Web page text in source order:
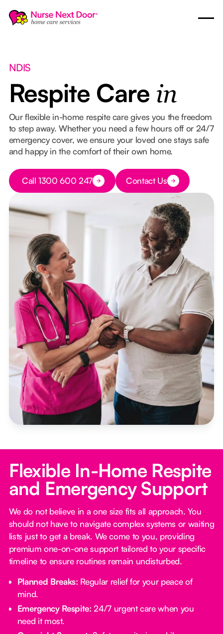
NDIS
Respite Care in
Our flexible in-home respite care gives you the freedom
to step away. Whether you need a few hours off or 24/7
emergency cover, we ensure your loved one stays safe
and happy in the comfort of their own home.
Button Text
Call 1300 600 247 Button Text
Contact Us
Flexible In-Home Respite
and Emergency Support
We do not believe in a one size fits all approach. You
should not have to navigate complex systems or waiting
lists just to get a break. We come to you, providing
premium one-on-one support tailored to your specific
timeline to ensure routines remain undisturbed.
Planned Breaks: Regular relief for your peace of
mind.
Emergency Respite: 24/7 urgent care when you
need it most.